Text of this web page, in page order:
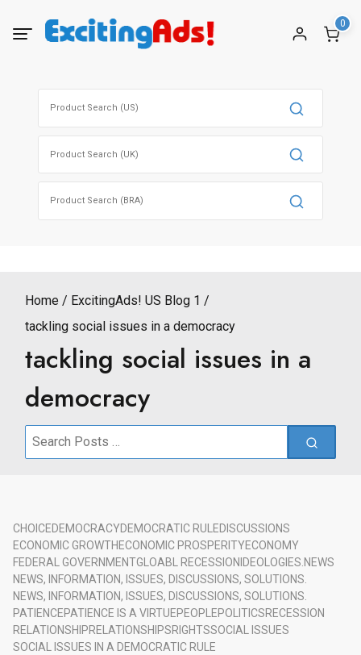
0
Home
ExcitingAds! US Blog 1
tackling social issues in a democracy
tackling social issues in a
democracy
Search
CHOICEDEMOCRACYDEMOCRATIC RULEDISCUSSIONS
ECONOMIC GROWTH ECONOMIC PROSPERITYECONOMY
FEDERAL GOVERNMENTGLOABL RECESSION IDEOLOGIES. NEWS
NEWS, INFORMATION, ISSUES, DISCUSSIONS, SOLUTIONS.
NEWS, INFORMATION, ISSUES, DISCUSSIONS, SOLUTIONS.
PATIENCEPATIENCE IS A VIRTUEPEOPLEPOLITICSRECESSION
RELATIONSHIPRELATIONSHIPSRIGHTSSOCIAL ISSUES
SOCIAL ISSUES IN A DEMOCRATIC RULE